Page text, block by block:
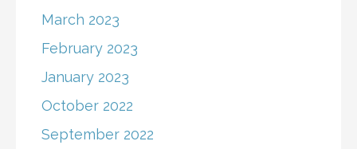
March 2023
February 2023
January 2023
October 2022
September 2022